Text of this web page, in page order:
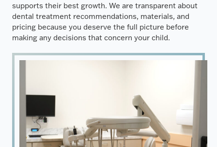
supports their best growth. We are transparent about
dental treatment recommendations, materials, and
pricing because you deserve the full picture before
making any decisions that concern your child.